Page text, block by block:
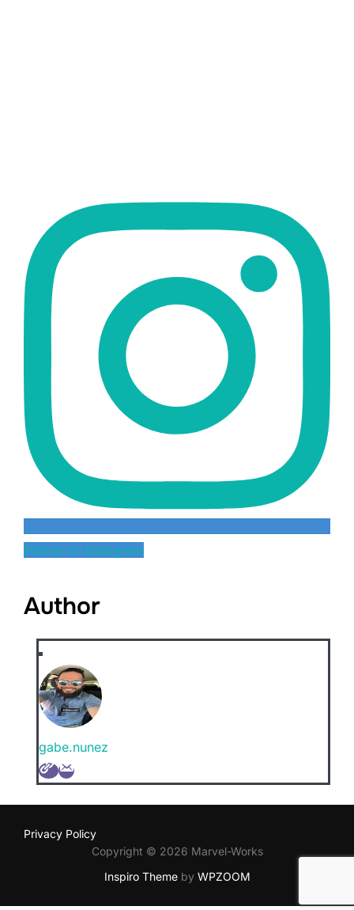
Follow on Instagram
Author
gabe.nunez
Privacy Policy
Copyright © 2026 Marvel-Works
Inspiro Themeby WPZOOM